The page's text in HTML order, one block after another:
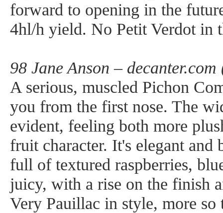
forward to opening in the
4hl/h yield. No Petit Verdot in
98 Jane Anson –
A serious, muscled Pichon
you from the first nose. The
evident, feeling both more
fruit character. It's elegant and
full of textured raspberries,
juicy, with a rise on the finish
Very Pauillac in style, more